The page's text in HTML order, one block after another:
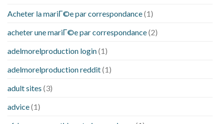
Acheter la mariГ©e par correspondance(1)
acheter une mariГ©e par correspondance(2)
adelmorelproduction login(1)
adelmorelproduction reddit(1)
adult sites (3)
advice(1)